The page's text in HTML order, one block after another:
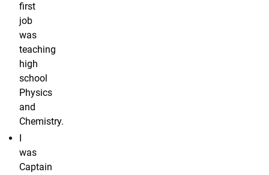
first
job
was
teaching
high
school
Physics
and
Chemistry.
was
Captain